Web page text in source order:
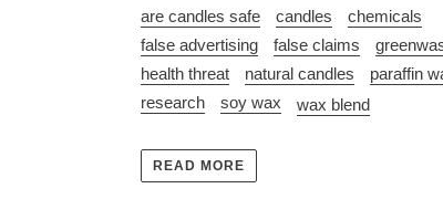
are candles safe candles
chemicals
false advertising
false claims
health threat
natural candles
paraffin
research
soy wax wax blend
READ MORE